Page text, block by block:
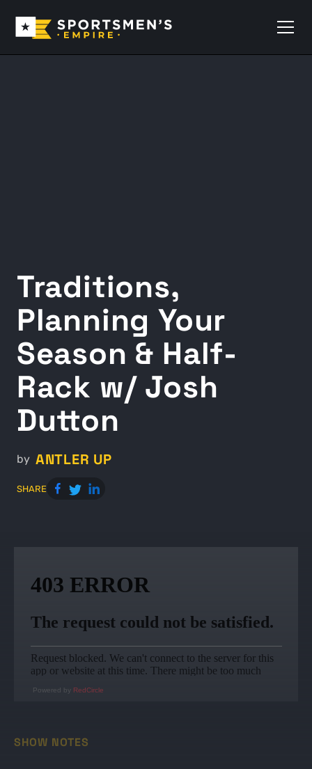
Traditions,
Planning Your
Season & Half-
Rack w/ Josh
Dutton
by ANTLER UP
SHARE
Powered by RedCircle
SHOW NOTES